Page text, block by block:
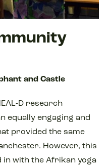
and Castle
D research
equally engaging and
provided the same
However, this
in with the Afrikan yoga